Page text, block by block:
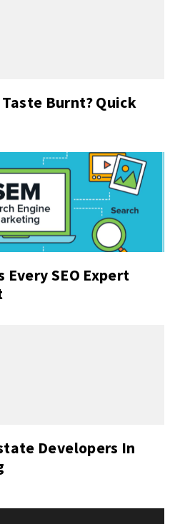
Taste Burnt? Quick
Every SEO Expert
Developers In